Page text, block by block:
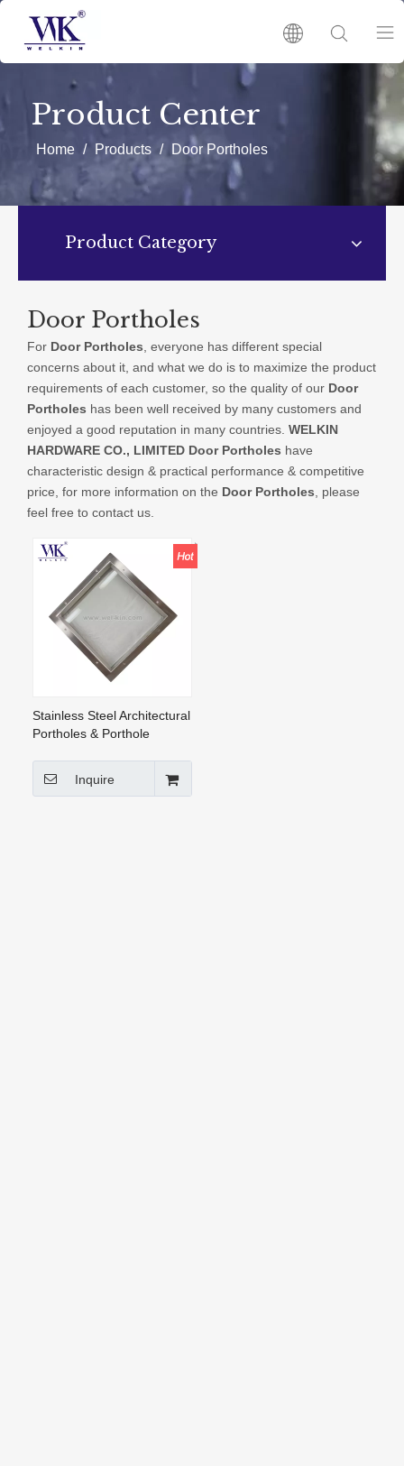
CATALOGUES
Product Center
Home / Products / Door Portholes
Product Category
Door Portholes
For Door Portholes , everyone has different special
concerns about it, and what we do is to maximize the product
requirements of each customer, so the quality of our Door
Portholes has been well received by many customers and
enjoyed a good reputation in many countries. WELKIN
HARDWARE CO., LIMITED Door Portholes have
characteristic design & practical performance & competitive
price, for more information on the Door Portholes , please
feel free to contact us.
Stainless Steel Architectural
Portholes & Porthole
Doors And Walls
Inquire